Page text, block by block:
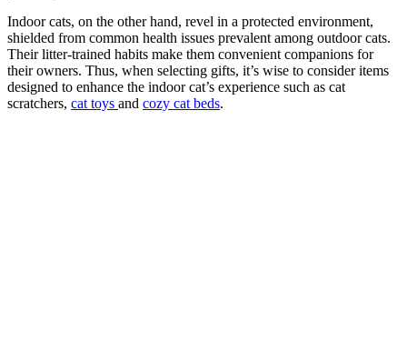
Indoor cats, on the other hand, revel in a protected environment,
shielded from common health issues prevalent among outdoor cats.
Their litter-trained habits make them convenient companions for
their owners. Thus, when selecting gifts, it’s wise to consider items
designed to enhance the indoor cat’s experience such as cat
scratchers, cat toys and cozy cat beds.